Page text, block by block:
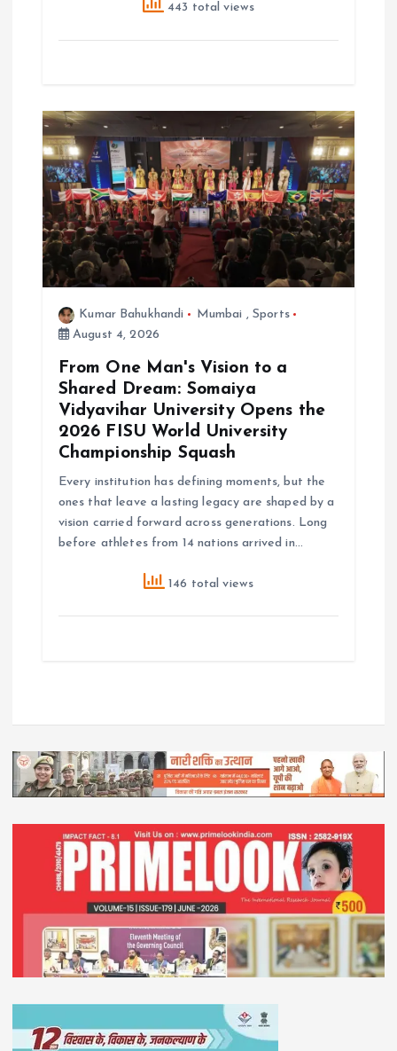
443 total views
Kumar Bahukhandi Mumbai , Sports
August 4, 2026
From One Man's Vision to a
Shared Dream: Somaiya
Vidyavihar University Opens the
2026 FISU World University
Championship Squash
Every institution has defining moments, but the
ones that leave a lasting legacy are shaped by a
vision carried forward across generations. Long
before athletes from 14 nations arrived in…
146 total views